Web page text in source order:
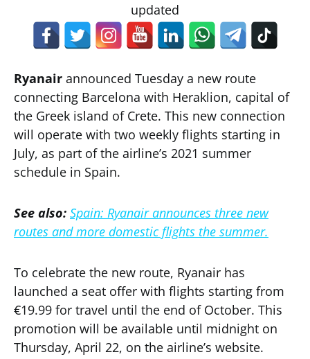
updated
Ryanair announced Tuesday a new route
connecting Barcelona with Heraklion, capital of
the Greek island of Crete. This new connection
will operate with two weekly flights starting in
July, as part of the airline’s 2021 summer
schedule in Spain.
See also: Spain: Ryanair announces three new
routes and more domestic flights the summer.
To celebrate the new route, Ryanair has
launched a seat offer with flights starting from
€19.99 for travel until the end of October. This
promotion will be available until midnight on
Thursday, April 22, on the airline’s website.